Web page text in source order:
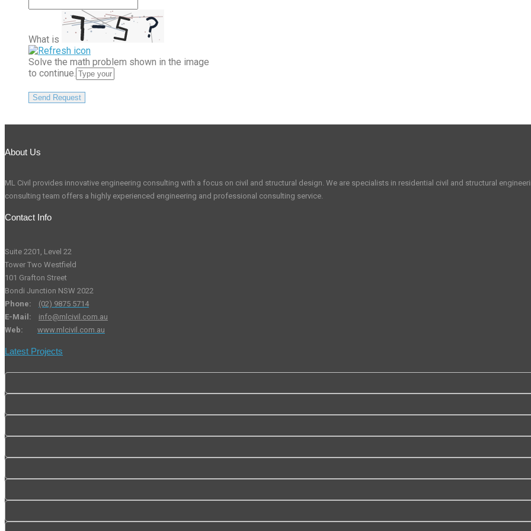
What is
Solve the math problem shown in the image
to continue.
About Us
ML Civil provides innovative engineering consulting with a focus on civil and structural design. We are specialists in residential civil and structural
consulting team offers a highly experienced engineering and professional consulting service.
Contact Info
Suite 2201, Level 22
Tower Two Westfield
101 Grafton Street
Bondi Junction NSW 2022
Phone:
(02) 9875 5714
E-Mail:
info@mlcivil.com.au
Web:
www.mlcivil.com.au
Latest Projects